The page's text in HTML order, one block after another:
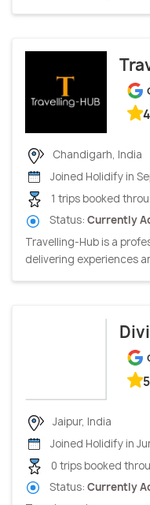
Chandigarh, India
Joined Holidify in
1 trips booked
Status: Currently
Travelling-Hub is a
delivering experiences
Jaipur, India
Joined Holidify in
0 trips booked
Status: Currently